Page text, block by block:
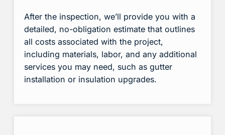
After the inspection, we’ll provide you with a
detailed, no-obligation estimate that outlines
all costs associated with the project,
including materials, labor, and any additional
services you may need, such as gutter
installation or insulation upgrades.